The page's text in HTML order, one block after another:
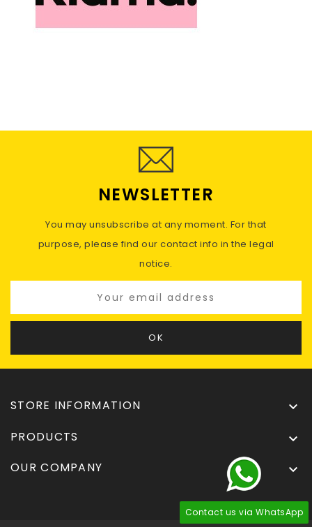
NEWSLETTER
You may unsubscribe at any moment. For that
purpose, please find our contact info in the legal
notice.
STORE INFORMATION 
PRODUCTS 
OUR COMPANY 
Contact us via WhatsApp